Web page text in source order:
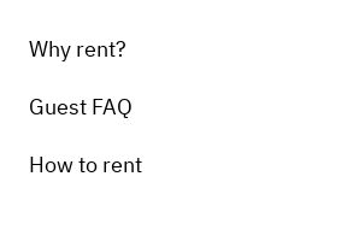
Also, if there is anything you
report about the vehicle
please let us know.
Why rent?
Guest FAQ
How to rent